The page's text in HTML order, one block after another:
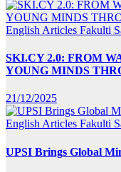
English Articles Fakulti
SKI.CY 2.0: FROM
YOUNG MINDS
21/12/2025
English Articles Fakulti
UPSI Brings Global